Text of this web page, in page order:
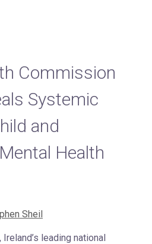
Commission
Systemic
and
Health
Sheil
leading national